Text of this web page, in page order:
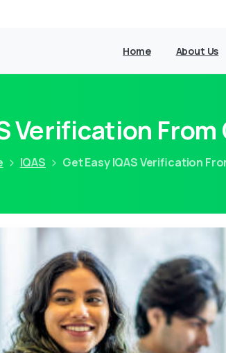
Home About Us
Verification
IQAS Get Easy IQAS Verification